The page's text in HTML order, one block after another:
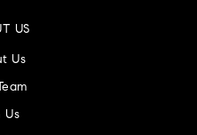
US
Us
Us